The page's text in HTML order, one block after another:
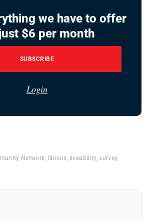
we have to offer
$6 per month
SUBSCRIBE
Login
Network Illinois liveability,survey,